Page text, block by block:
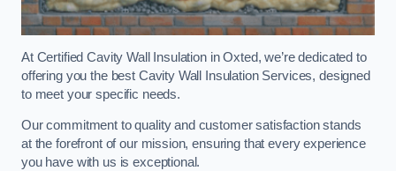
At Certified Cavity Wall Insulation in Oxted, we’re dedicated to
offering you the best Cavity Wall Insulation Services, designed
to meet your specific needs.
Our commitment to quality and customer satisfaction stands
at the forefront of our mission, ensuring that every experience
you have with us is exceptional.